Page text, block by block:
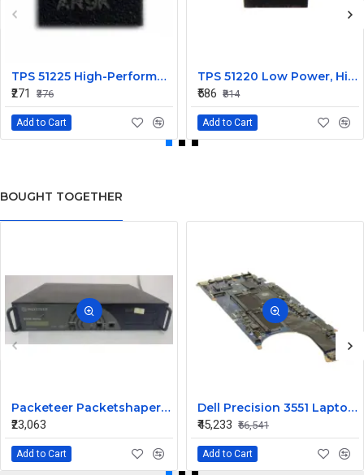
TPS 51225 High-Performance Voltage Regulator IC
₹271
₹376
Add to Cart
TPS 51220 Low Power, High Efficiency IC
₹586 ₹814
Add to Cart
BOUGHT TOGETHER
Packeteer Packetshaper PS6500 - 065-10021960 PS6500-L045M
₹23,063
Add to Cart
Dell Precision 3551 Laptop Intel Core i9 Motherboard System Board 3PRMD
₹45,233 ₹56,541
Add to Cart